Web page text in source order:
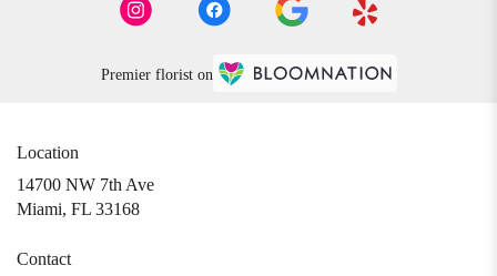
Premier florist on
Location
14700 NW 7th Ave
Miami, FL 33168(link
Contact